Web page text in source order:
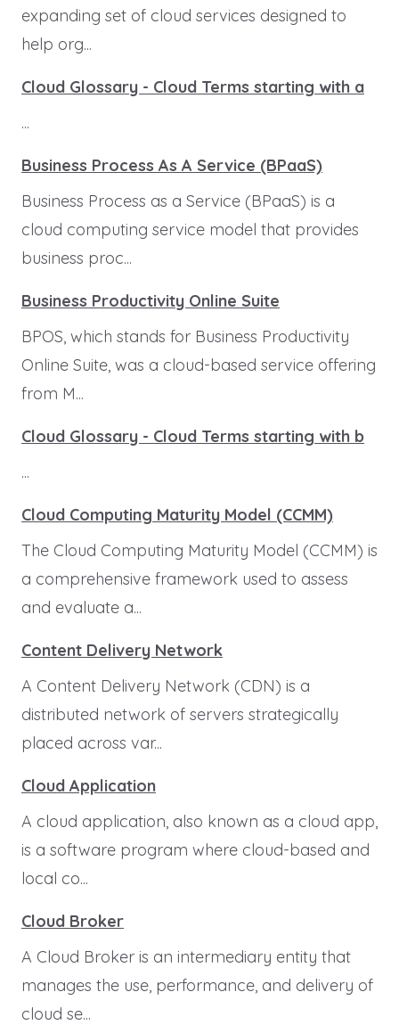
expanding set of cloud services designed to
help org...
Cloud Glossary - Cloud Terms starting with a
...
Business Process As A Service (BPaaS)
Business Process as a Service (BPaaS) is a
cloud computing service model that provides
business proc...
Business Productivity Online Suite
BPOS, which stands for Business Productivity
Online Suite, was a cloud-based service offering
from M...
Cloud Glossary - Cloud Terms starting with b
...
Cloud Computing Maturity Model (CCMM)
The Cloud Computing Maturity Model (CCMM) is
a comprehensive framework used to assess
and evaluate a...
Content Delivery Network
A Content Delivery Network (CDN) is a
distributed network of servers strategically
placed across var...
Cloud Application
A cloud application, also known as a cloud app,
is a software program where cloud-based and
local co...
Cloud Broker
A Cloud Broker is an intermediary entity that
manages the use, performance, and delivery of
cloud se...